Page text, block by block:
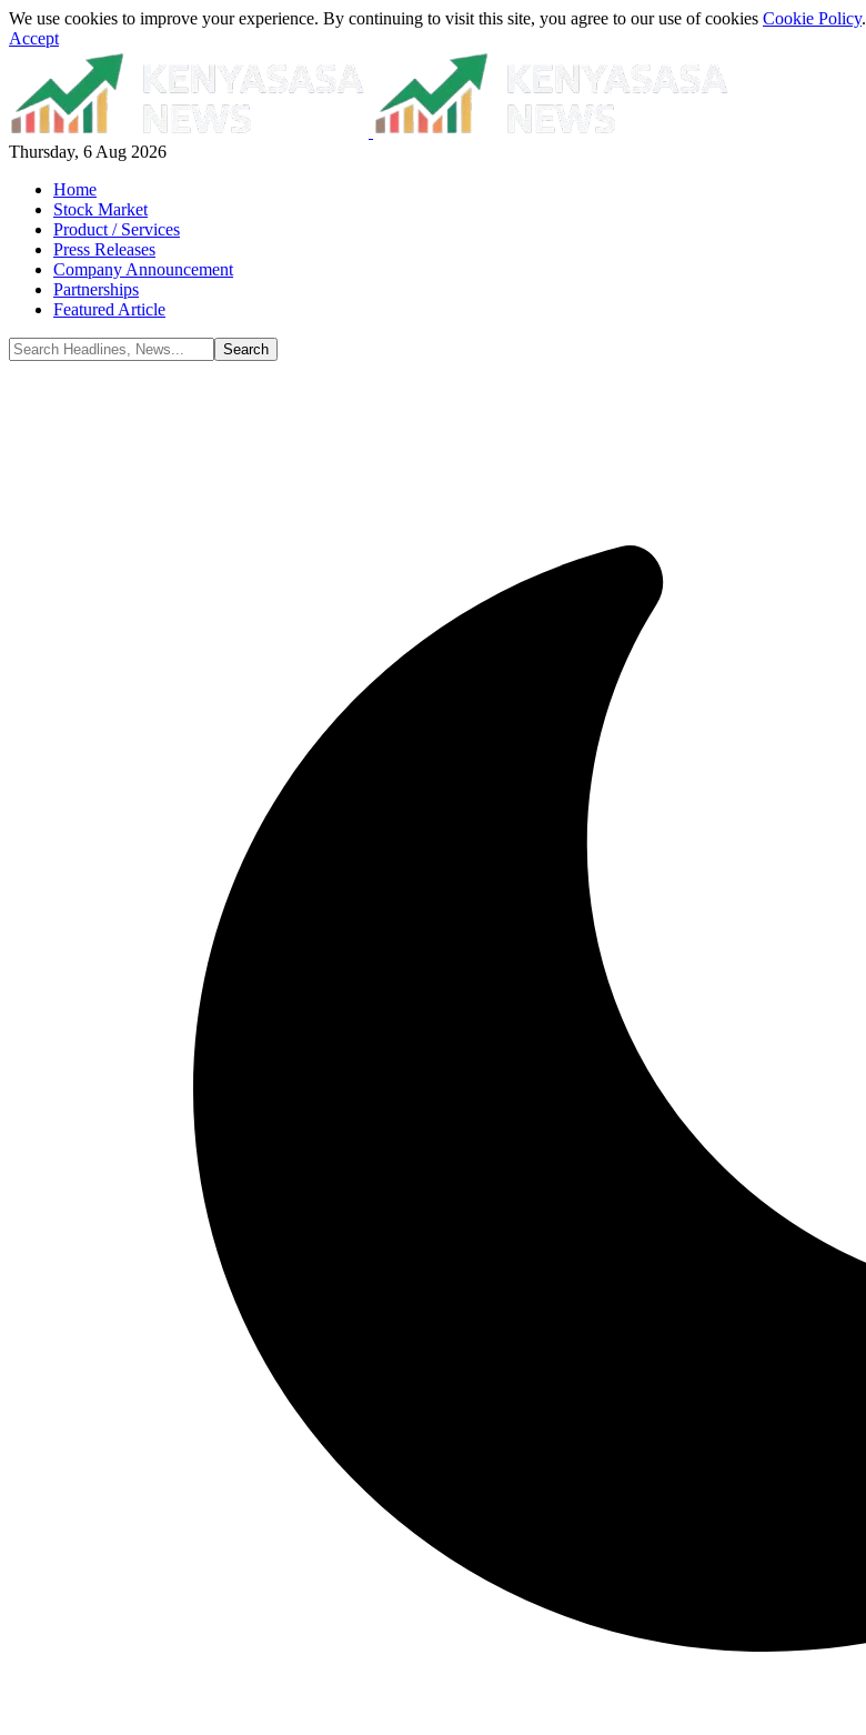
We use cookies to improve your experience. By continuing to visit this site, you agree to our use of cookies Cookie Policy.
Accept
Thursday, 6 Aug 2026
Home
Stock Market
Product / Services
Press Releases
Company Announcement
Partnerships
Featured Article